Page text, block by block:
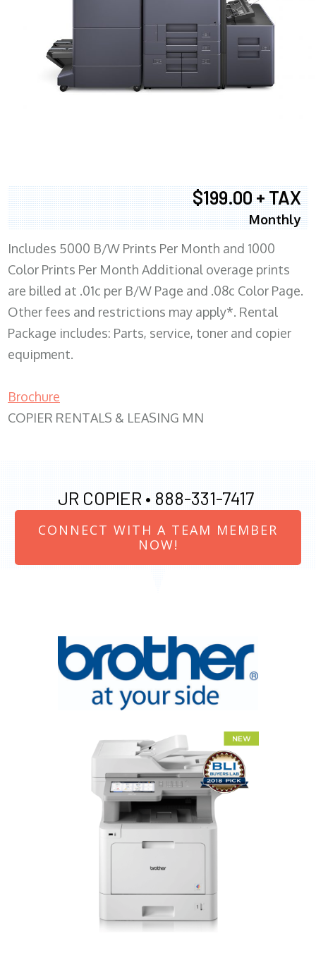
$199.00 + TAX
Monthly
Includes 5000 B/W Prints Per Month and 1000
Color Prints Per Month Additional overage prints
are billed at .01c per B/W Page and .08c Color Page.
Other fees and restrictions may apply*. Rental
Package includes: Parts, service, toner and copier
equipment.
Brochure
COPIER RENTALS & LEASING MN
JR COPIER • 888-331-7417
CONNECT WITH A TEAM MEMBER
NOW!